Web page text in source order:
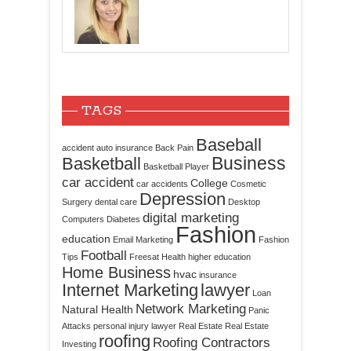
TAGS
accident auto insurance Back Pain Baseball
Basketball
Basketball Player Business
car accident car accidents College Cosmetic
Surgery dental care Depression Desktop
Computers Diabetes digital marketing
education Email Marketing Fashion Fashion
Tips Football Freesat Health higher education
Home Business hvac insurance
Internet Marketing lawyer Loan
Natural Health Network Marketing Panic
Attacks personal injury lawyer Real Estate Real Estate
Investing roofing Roofing Contractors